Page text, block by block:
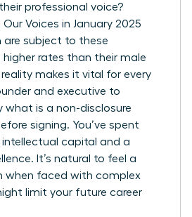
professional voice?
Voices in January 2025
are subject to these
higher rates than their male
makes it vital for every
and executive to
what is a non-disclosure
signing. You’ve spent
intellectual capital and a
It’s natural to feel a
when faced with complex
limit your future career